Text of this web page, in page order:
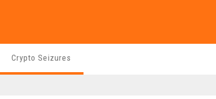
Crypto Seizures